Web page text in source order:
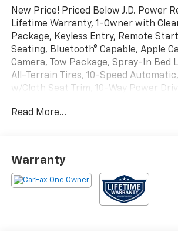
New Price! Priced Below J.D. Power
Lifetime Warranty, 1-Owner with
Package, Keyless Entry, Remote
Seating, Bluetooth® Capable, Apple
Camera, Tow Package, Spray-In Bed
All-Terrain Tires, 10-Speed
w/Cloth Seat Trim, 10-Way Power
Amp Alternator, 2 USB Ports (First
Differential, Auxiliary External
Bed Protection Package, Black Name
Bluetooth® For Phone, Chevrolet
Capable, Chevytec Spray-On Black
Read More...
Warranty